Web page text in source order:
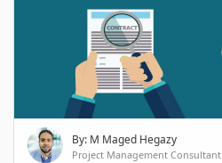
By: M Maged Hegazy
Project Management Consultant